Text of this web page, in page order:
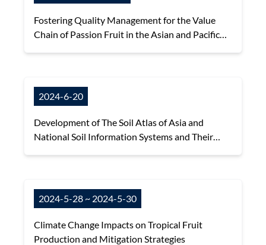
Fostering Quality Management for the Value
Chain of Passion Fruit in the Asian and Pacific
2024-6-20
Development of The Soil Atlas of Asia and
National Soil Information Systems and Their
2024-5-28 ~ 2024-5-30
Climate Change Impacts on Tropical Fruit
Production and Mitigation Strategies